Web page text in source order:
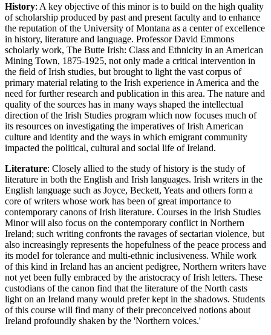
History: A key objective of this minor is to build on the high quality
of scholarship produced by past and present faculty and to enhance
the reputation of the University of Montana as a center of excellence
in history, literature and language. Professor David Emmons
scholarly work, The Butte Irish: Class and Ethnicity in an American
Mining Town, 1875-1925, not only made a critical intervention in
the field of Irish studies, but brought to light the vast corpus of
primary material relating to the Irish experience in America and the
need for further research and publication in this area. The nature and
quality of the sources has in many ways shaped the intellectual
direction of the Irish Studies program which now focuses much of
its resources on investigating the imperatives of Irish American
culture and identity and the ways in which emigrant community
impacted the political, cultural and social life of Ireland.
Literature: Closely allied to the study of history is the study of
literature in both the English and Irish languages. Irish writers in the
English language such as Joyce, Beckett, Yeats and others form a
core of writers whose work has been of great importance to
contemporary canons of Irish literature. Courses in the Irish Studies
Minor will also focus on the contemporary conflict in Northern
Ireland; such writing confronts the ravages of sectarian violence, but
also increasingly represents the hopefulness of the peace process and
its model for tolerance and multi-ethnic inclusiveness. While work
of this kind in Ireland has an ancient pedigree, Northern writers have
not yet been fully embraced by the aristocracy of Irish letters. These
custodians of the canon find that the literature of the North casts
light on an Ireland many would prefer kept in the shadows. Students
of this course will find many of their preconceived notions about
Ireland profoundly shaken by the 'Northern voices.'